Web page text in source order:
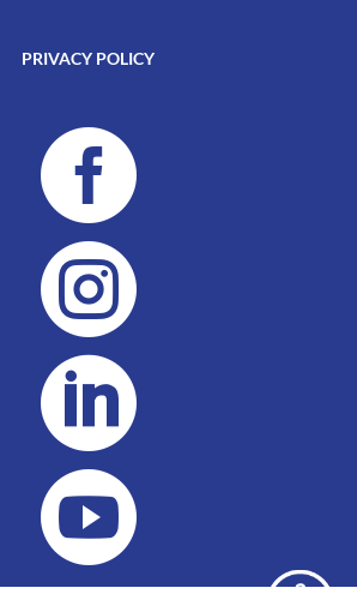
PRIVACY POLICY



